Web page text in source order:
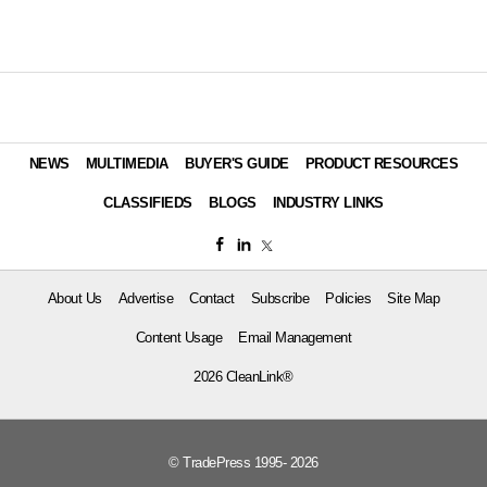
NEWS MULTIMEDIA BUYER'S GUIDE PRODUCT RESOURCES
CLASSIFIEDS BLOGS INDUSTRY LINKS
About Us Advertise Contact Subscribe Policies Site Map
Content Usage Email Management
2026 CleanLink®
© TradePress 1995- 2026